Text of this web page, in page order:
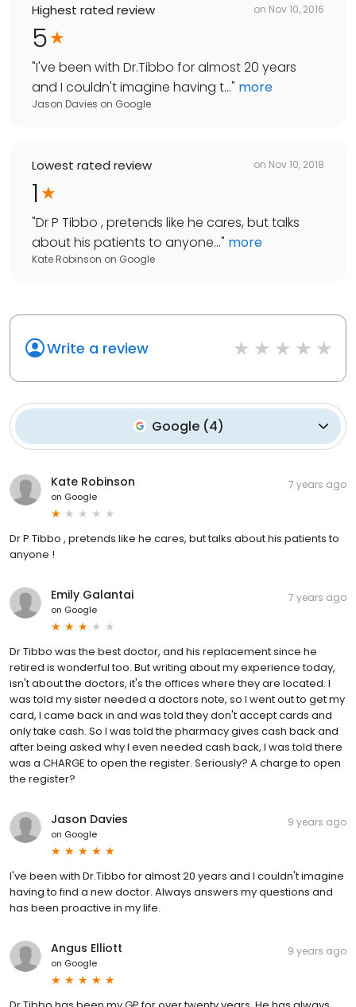
Highest rated review on Nov 10, 2016
5
"I've been with Dr.Tibbo for almost 20 years
and I couldn't imagine having t..." more
Jason Davies on Google
Lowest rated review on Nov 10, 2018
1
"Dr P Tibbo , pretends like he cares, but talks
about his patients to anyone..." more
Kate Robinson on Google
Write a review
Google(4)
Kate Robinson
on Google
7 years ago
Dr P Tibbo , pretends like he cares, but talks about his patients to
anyone !
Emily Galantai
on Google
7 years ago
Dr Tibbo was the best doctor, and his replacement since he
retired is wonderful too. But writing about my experience today,
isn't about the doctors, it's the offices where they are located. I
was told my sister needed a doctors note, so I went out to get my
card, I came back in and was told they don't accept cards and
only take cash. So I was told the pharmacy gives cash back and
after being asked why I even needed cash back, I was told there
was a CHARGE to open the register. Seriously? A charge to open
the register?
Jason Davies
on Google
9 years ago
I've been with Dr.Tibbo for almost 20 years and I couldn't imagine
having to find a new doctor. Always answers my questions and
has been proactive in my life.
Angus Elliott
on Google
9 years ago